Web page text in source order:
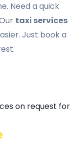
Need a quick
taxi services
Just book a
on request for